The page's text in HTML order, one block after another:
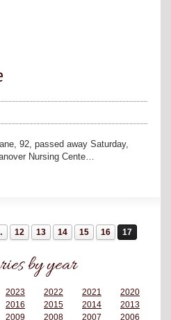
92, passed away Saturday,
Nursing Cente…
12 13 14 15 16 17
by year
2023 2022 2021
2020
2016 2015 2014
2013
2009 2008 2007
2006